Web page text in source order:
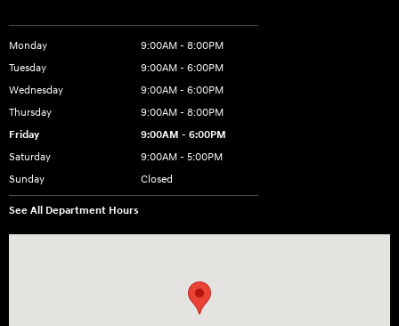
Monday
9:00AM - 8:00PM
Tuesday
9:00AM - 6:00PM
Wednesday
9:00AM - 6:00PM
Thursday
9:00AM - 8:00PM
Friday
9:00AM - 6:00PM
Saturday
9:00AM - 5:00PM
Sunday
Closed
See All Department Hours